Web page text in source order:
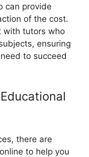
can provide
of the cost.
with tutors who
ensuring
to succeed
there are
to help you